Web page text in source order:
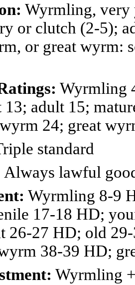
Wyrmling, very
or clutch (2-5);
or great wyrm:
Wyrmling
13; adult 15;
24; great
standard
Always lawful
Wyrmling 8-9
17-18 HD;
26-27 HD; old
38-39 HD;
Wyrmling